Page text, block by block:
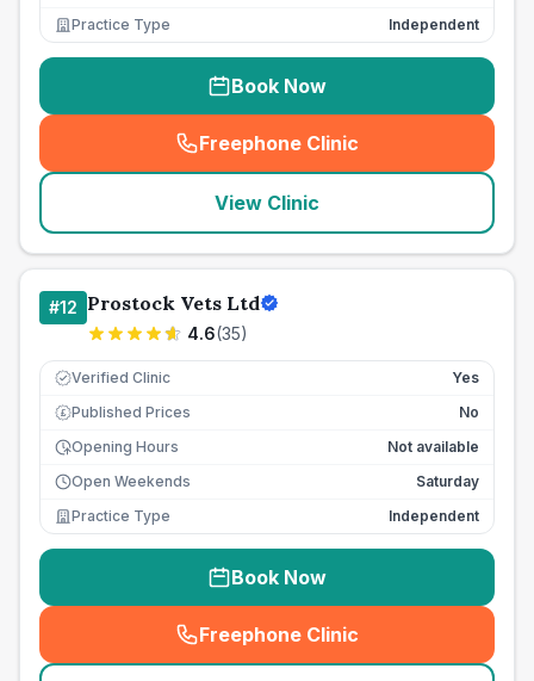
Practice Type
Independent
Book Now
Freephone Clinic
(seo_lab_card_freephone
View Clinic
#12 Prostock Vets Ltd
4.6(35)
Verified Clinic Yes
£ Published Prices
No
Opening Hours
Not available
Open Weekends
Saturday
Practice Type
Independent
Book Now
Freephone Clinic
(seo_lab_card_freephone